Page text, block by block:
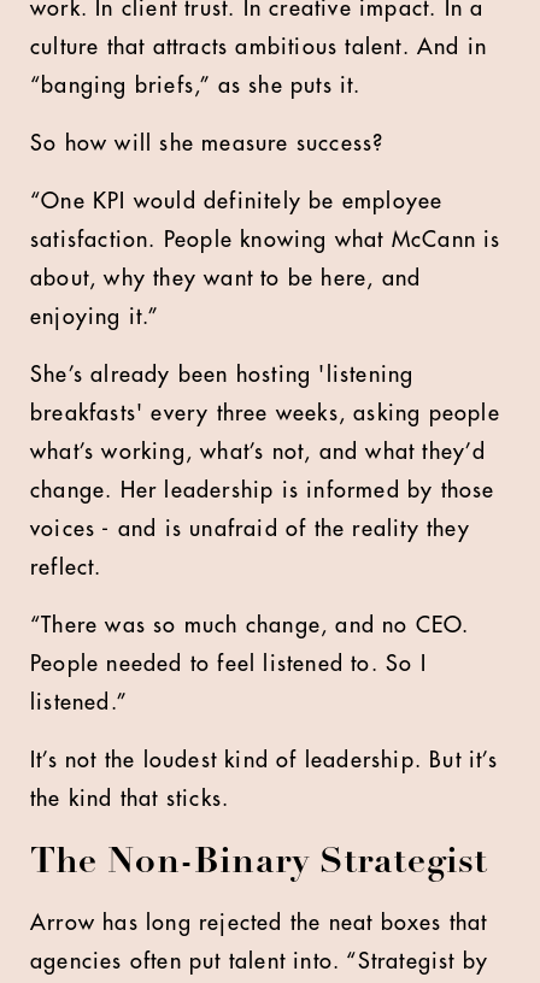
work. In client trust. In creative impact. In a
culture that attracts ambitious talent. And in
“banging briefs,” as she puts it.
So how will she measure success?
“One KPI would definitely be employee
satisfaction. People knowing what McCann is
about, why they want to be here, and
enjoying it.”
She’s already been hosting 'listening
breakfasts' every three weeks, asking people
what’s working, what’s not, and what they’d
change. Her leadership is informed by those
voices - and is unafraid of the reality they
reflect.
“There was so much change, and no CEO.
People needed to feel listened to. So I
listened.”
It’s not the loudest kind of leadership. But it’s
the kind that sticks.
The Non-Binary Strategist
Arrow has long rejected the neat boxes that
agencies often put talent into. “Strategist by